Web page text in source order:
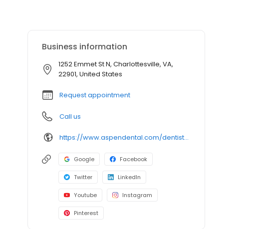
Business information
1252 Emmet St N, Charlottesville, VA,
22901, United States
Request appointment
Call us
https://www.aspendental.com/dentist/va/charlottesville/1252-emmet-st-n
Google Facebook
Twitter LinkedIn
Youtube Instagram
Pinterest